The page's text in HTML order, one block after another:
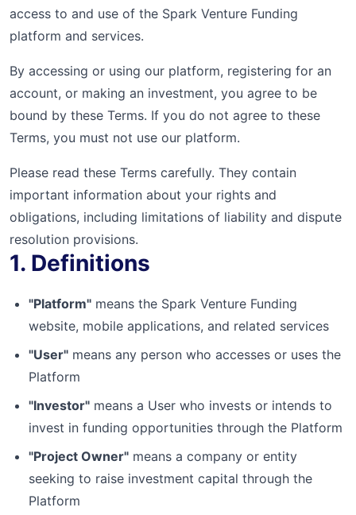
access to and use of the Spark Venture Funding
platform and services.
By accessing or using our platform, registering for an
account, or making an investment, you agree to be
bound by these Terms. If you do not agree to these
Terms, you must not use our platform.
Please read these Terms carefully. They contain
important information about your rights and
obligations, including limitations of liability and dispute
resolution provisions.
1. Definitions
"Platform" means the Spark Venture Funding
website, mobile applications, and related services
"User" means any person who accesses or uses the
Platform
"Investor" means a User who invests or intends to
invest in funding opportunities through the Platform
"Project Owner" means a company or entity
seeking to raise investment capital through the
Platform